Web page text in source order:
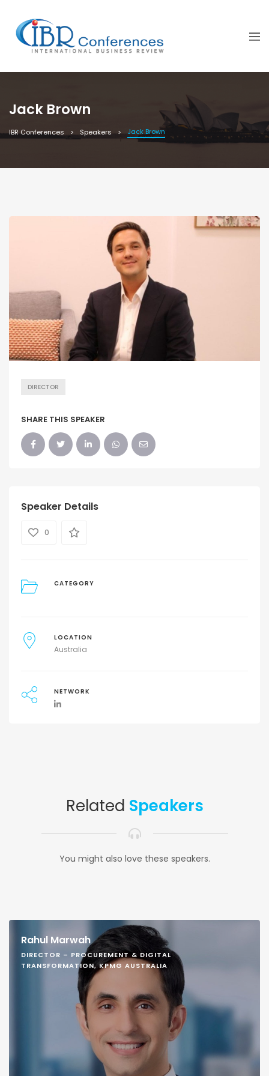
Jack Brown
IBR Conferences Speakers Jack Brown
DIRECTOR
SHARE THIS SPEAKER
Speaker Details
0
CATEGORY
LOCATION
Australia
NETWORK
Related Speakers
You might also love these speakers.
Rahul Marwah
DIRECTOR – PROCUREMENT & DIGITAL
TRANSFORMATION, KPMG AUSTRALIA